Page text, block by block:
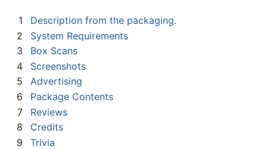
1
Description from the packaging.
2
System Requirements
3
Box Scans
4
Screenshots
5
Advertising
6
Package Contents
7
Reviews
8
Credits
9
Trivia